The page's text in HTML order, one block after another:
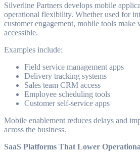
Silverline Partners develops mobile
operational flexibility. Whether used for
customer engagement, mobile tools make
accessible.
Examples include:
Field service management apps
Delivery tracking systems
Sales team CRM access
Employee scheduling tools
Customer self-service apps
Mobile enablement reduces delays and
across the business.
SaaS Platforms That Lower